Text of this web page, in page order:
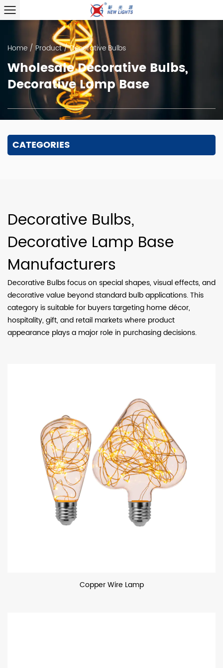
Home /Product/Decorative Bulbs
Wholesale Decorative Bulbs,
Decorative Lamp Base
CATEGORIES
Decorative Bulbs,
Decorative Lamp Base
Manufacturers
Decorative Bulbs focus on special shapes, visual effects, and
decorative value beyond standard bulb applications. This
category is suitable for buyers targeting home décor,
hospitality, gift, and retail markets where product
appearance plays a major role in purchasing decisions.
Copper Wire Lamp